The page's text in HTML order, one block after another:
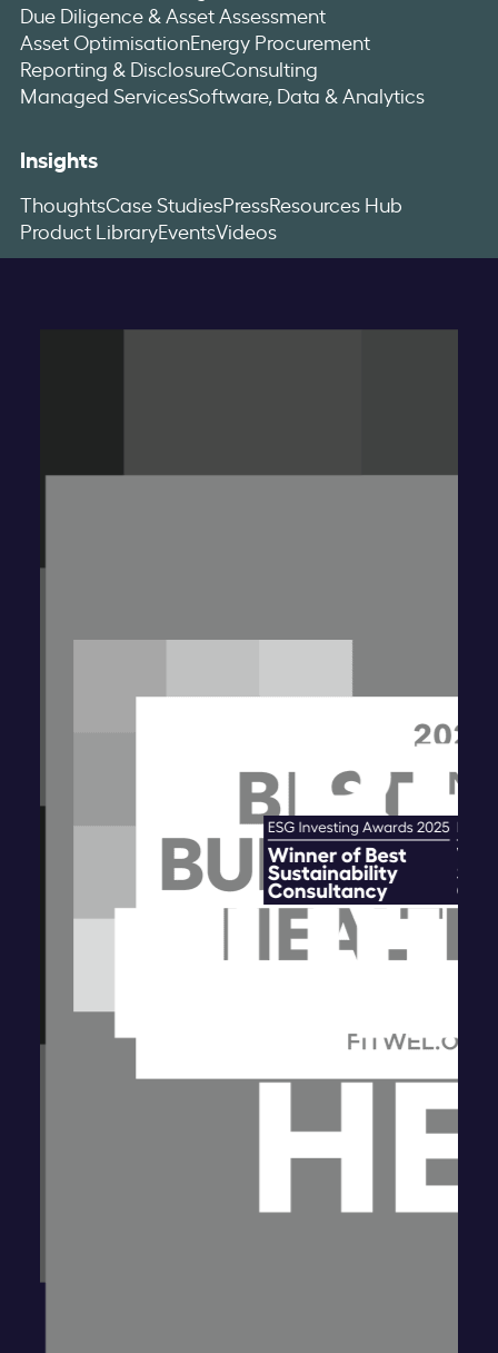
Due Diligence & Asset Assessment
Asset OptimisationEnergy Procurement
Reporting & DisclosureConsulting
Managed ServicesSoftware, Data & Analytics
Insights
ThoughtsCase StudiesPressResources Hub
Product LibraryEventsVideos